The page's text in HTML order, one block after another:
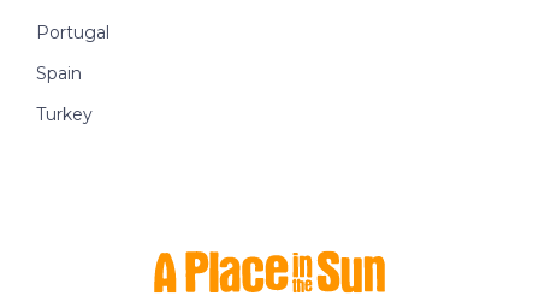
Portugal
Spain
Turkey